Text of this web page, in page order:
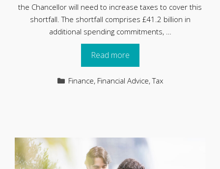
the Chancellor will need to increase taxes to cover this
shortfall. The shortfall comprises £41.2 billion in
additional spending commitments, …
Read more
Categories
Finance, Financial Advice,Tax